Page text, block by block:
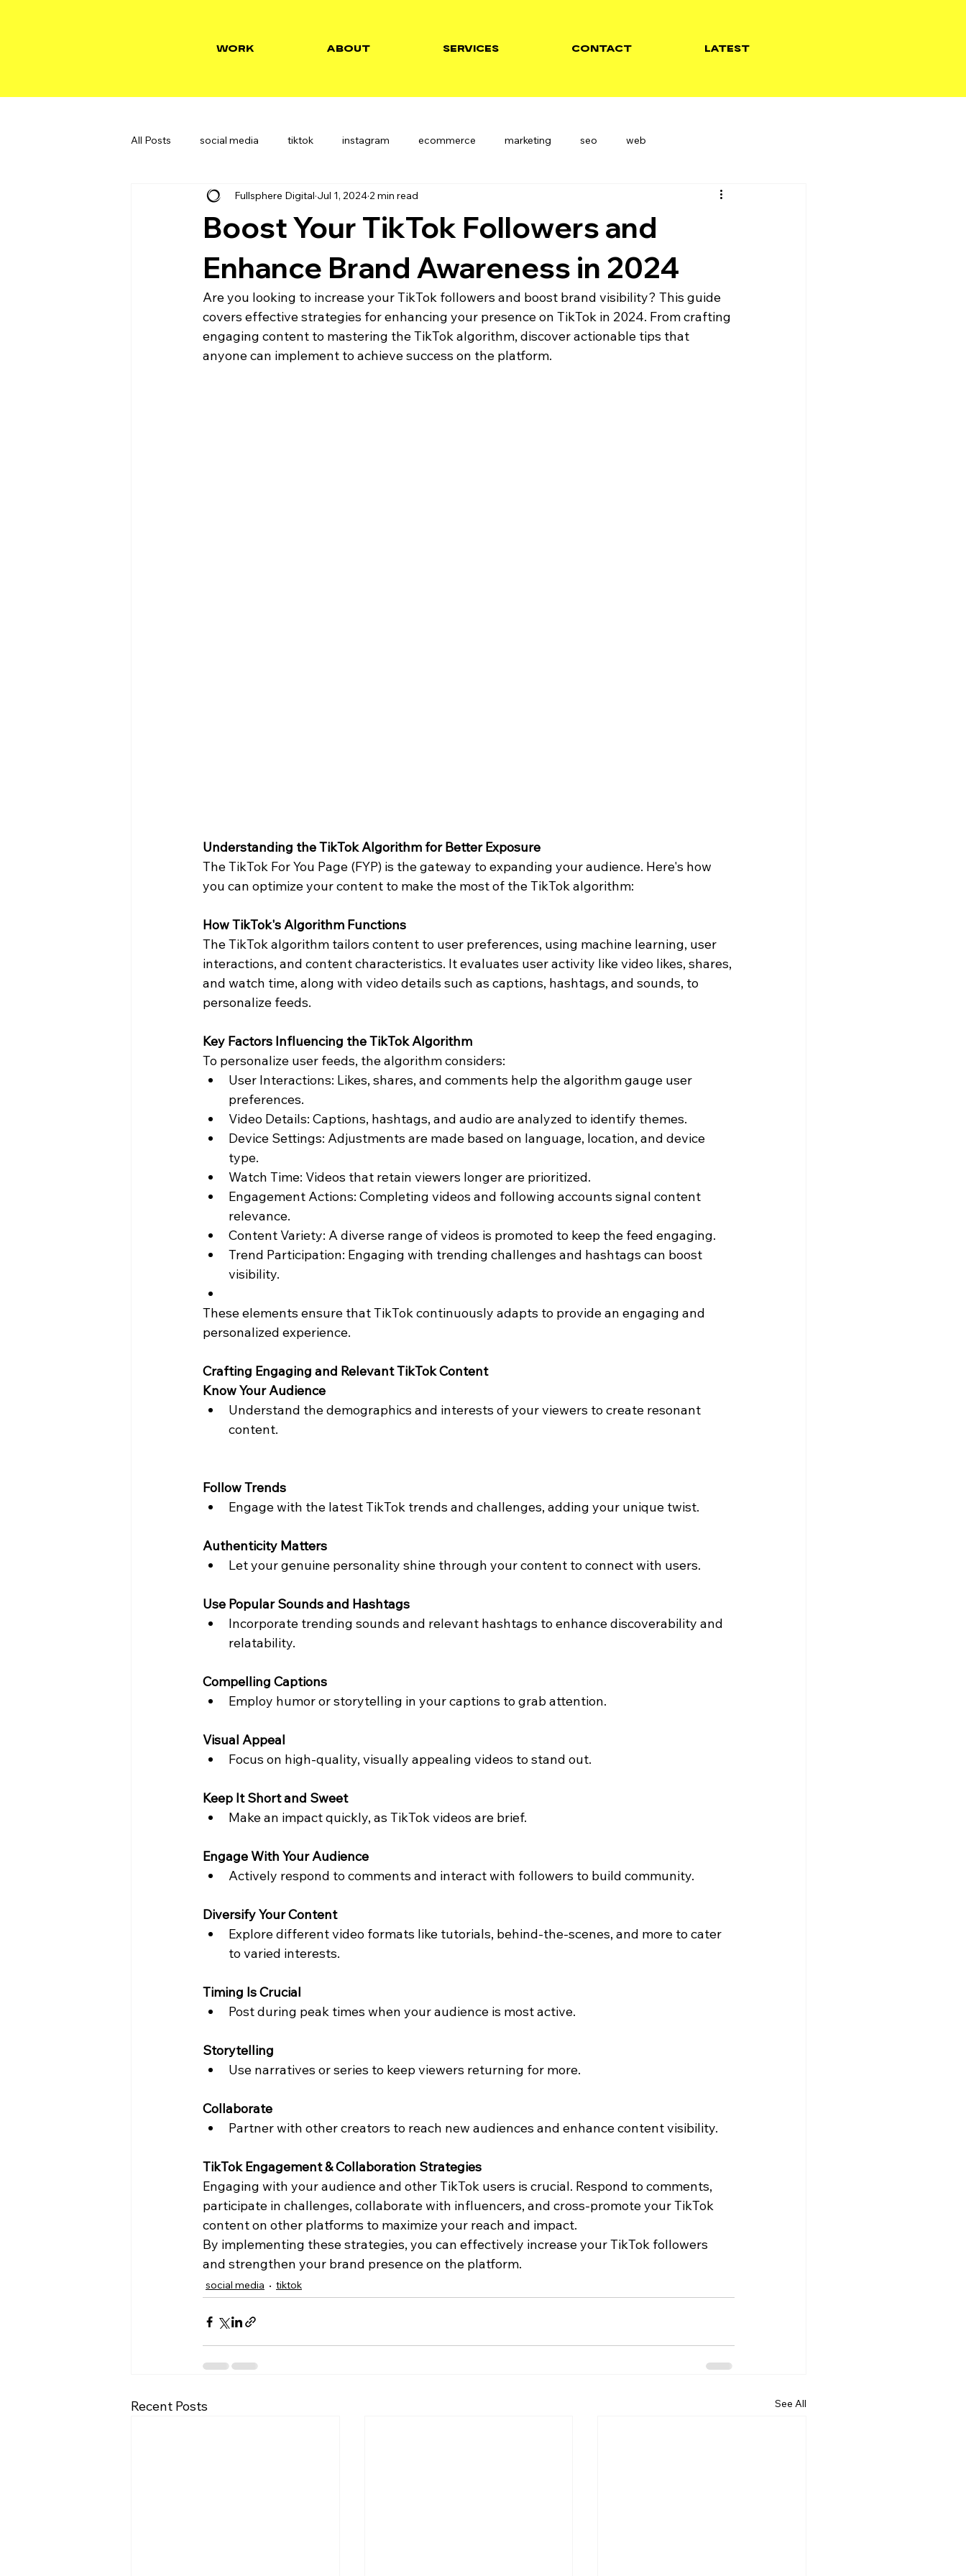
WORK ABOUT SERVICES CONTACT LATEST
All Posts social media tiktok instagram ecommerce marketing seo web
Boost Your TikTok Followers and
Enhance Brand Awareness in 2024
Fullsphere Digital Jul 1, 2024 2 min read
Are you looking to increase your TikTok followers and boost brand visibility? This guide
covers effective strategies for enhancing your presence on TikTok in 2024. From crafting
engaging content to mastering the TikTok algorithm, discover actionable tips that
anyone can implement to achieve success on the platform.
Understanding the TikTok Algorithm for Better Exposure
The TikTok For You Page (FYP) is the gateway to expanding your audience. Here's how
you can optimize your content to make the most of the TikTok algorithm:
How TikTok's Algorithm Functions
The TikTok algorithm tailors content to user preferences, using machine learning, user
interactions, and content characteristics. It evaluates user activity like video likes, shares,
and watch time, along with video details such as captions, hashtags, and sounds, to
personalize feeds.
Key Factors Influencing the TikTok Algorithm
To personalize user feeds, the algorithm considers:
User Interactions: Likes, shares, and comments help the algorithm gauge user
preferences.
Video Details: Captions, hashtags, and audio are analyzed to identify themes.
Device Settings: Adjustments are made based on language, location, and device
type.
Watch Time: Videos that retain viewers longer are prioritized.
Engagement Actions: Completing videos and following accounts signal content
relevance.
Content Variety: A diverse range of videos is promoted to keep the feed engaging.
Trend Participation: Engaging with trending challenges and hashtags can boost
visibility.
These elements ensure that TikTok continuously adapts to provide an engaging and
personalized experience.
Crafting Engaging and Relevant TikTok Content
Know Your Audience
Understand the demographics and interests of your viewers to create resonant
content.
Follow Trends
Engage with the latest TikTok trends and challenges, adding your unique twist.
Authenticity Matters
Let your genuine personality shine through your content to connect with users.
Use Popular Sounds and Hashtags
Incorporate trending sounds and relevant hashtags to enhance discoverability and
relatability.
Compelling Captions
Employ humor or storytelling in your captions to grab attention.
Visual Appeal
Focus on high-quality, visually appealing videos to stand out.
Keep It Short and Sweet
Make an impact quickly, as TikTok videos are brief.
Engage With Your Audience
Actively respond to comments and interact with followers to build community.
Diversify Your Content
Explore different video formats like tutorials, behind-the-scenes, and more to cater
to varied interests.
Timing Is Crucial
Post during peak times when your audience is most active.
Storytelling
Use narratives or series to keep viewers returning for more.
Collaborate
Partner with other creators to reach new audiences and enhance content visibility.
TikTok Engagement & Collaboration Strategies
Engaging with your audience and other TikTok users is crucial. Respond to comments,
participate in challenges, collaborate with influencers, and cross-promote your TikTok
content on other platforms to maximize your reach and impact.
By implementing these strategies, you can effectively increase your TikTok followers
and strengthen your brand presence on the platform.
social media tiktok
Recent Posts See All